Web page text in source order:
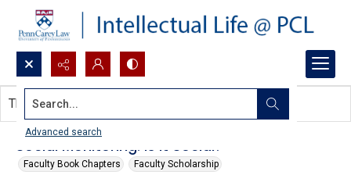
Search...
Advanced search
Social Monitoring: Is it Social?
Faculty Book Chapters Faculty Scholarship
This document contains no images.